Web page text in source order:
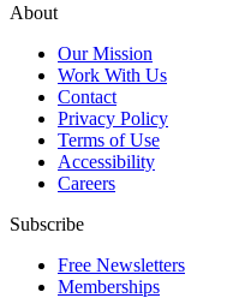
About
Our Mission
Work With Us
Contact
Privacy Policy
Terms of Use
Accessibility
Careers
Subscribe
Free Newsletters
Memberships